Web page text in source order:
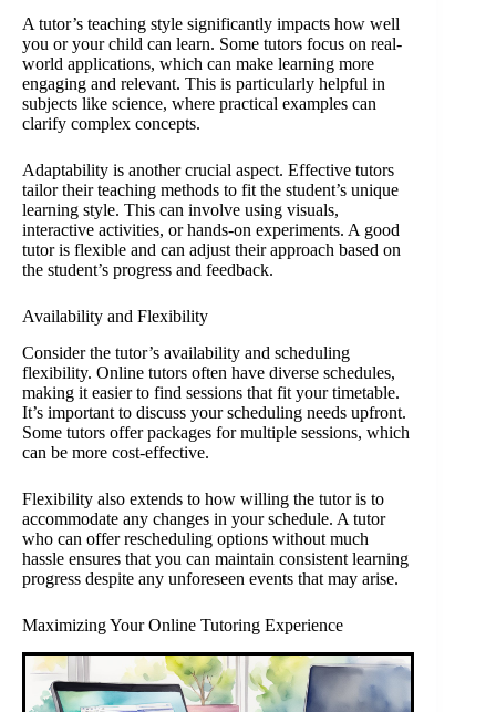
A tutor’s teaching style significantly impacts how well
you or your child can learn. Some tutors focus on real-
world applications, which can make learning more
engaging and relevant. This is particularly helpful in
subjects like science, where practical examples can
clarify complex concepts.
Adaptability is another crucial aspect. Effective tutors
tailor their teaching methods to fit the student’s unique
learning style. This can involve using visuals,
interactive activities, or hands-on experiments. A good
tutor is flexible and can adjust their approach based on
the student’s progress and feedback.
Availability and Flexibility
Consider the tutor’s availability and scheduling
flexibility. Online tutors often have diverse schedules,
making it easier to find sessions that fit your timetable.
It’s important to discuss your scheduling needs upfront.
Some tutors offer packages for multiple sessions, which
can be more cost-effective.
Flexibility also extends to how willing the tutor is to
accommodate any changes in your schedule. A tutor
who can offer rescheduling options without much
hassle ensures that you can maintain consistent learning
progress despite any unforeseen events that may arise.
Maximizing Your Online Tutoring Experience